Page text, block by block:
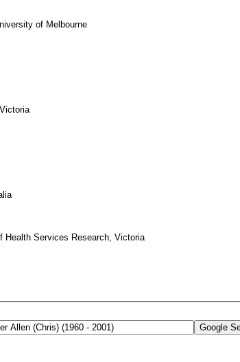
of Melbourne
Health Services Research, Victoria